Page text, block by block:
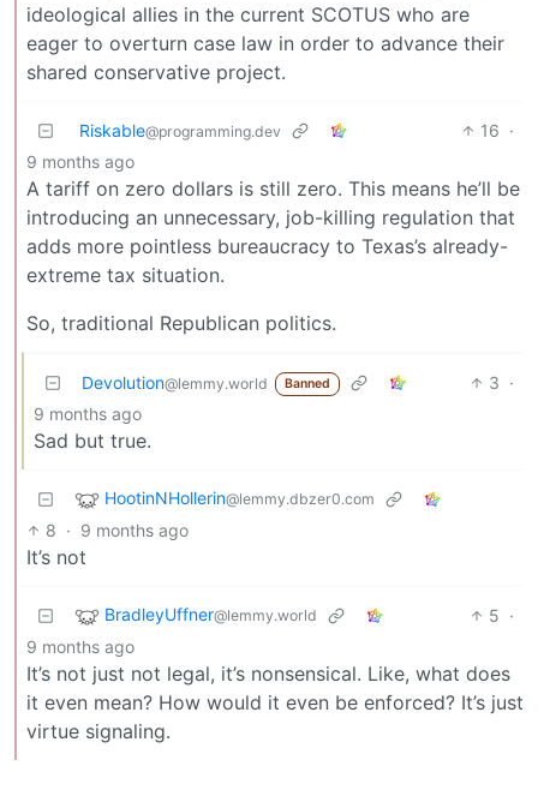
ideological allies in the current SCOTUS who are
eager to overturn case law in order to advance their
shared conservative project.
Riskable@programming.dev 16 ·
9 months ago
A tariff on zero dollars is still zero. This means he’ll be
introducing an unnecessary, job-killing regulation that
adds more pointless bureaucracy to Texas’s already-
extreme tax situation.
So, traditional Republican politics.
Devolution@lemmy.world Banned 3 ·
9 months ago
Sad but true.
HootinNHollerin@lemmy.dbzer0.com
8 · 9 months ago
It’s not
BradleyUffner@lemmy.world 5 ·
9 months ago
It’s not just not legal, it’s nonsensical. Like, what does
it even mean? How would it even be enforced? It’s just
virtue signaling.